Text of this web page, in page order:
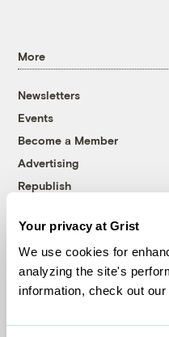
Your privacy at Grist
We use cookies for
analyzing the site's
information, check out our
More
Newsletters
Events
Become a Member
Advertising
Republish
© 1999-2026 Grist
Grist is